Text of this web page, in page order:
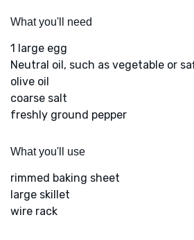
What you'll need
1 large egg
Neutral oil, such as vegetable or
olive oil
coarse salt
freshly ground pepper
What you'll use
rimmed baking sheet
large skillet
wire rack